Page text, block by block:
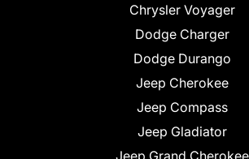
Chrysler Voyager
Dodge Charger
Dodge Durango
Jeep Cherokee
Jeep Compass
Jeep Gladiator
Jeep Grand Cherokee